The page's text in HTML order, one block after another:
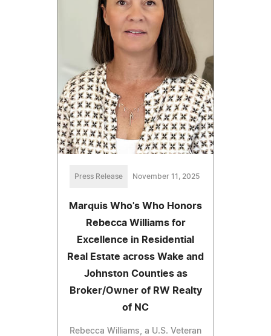
Press Release November 11, 2025
Marquis Who's Who Honors
Rebecca Williams for
Excellence in Residential
Real Estate across Wake and
Johnston Counties as
Broker/Owner of RW Realty
of NC
Rebecca Williams, a U.S. Veteran